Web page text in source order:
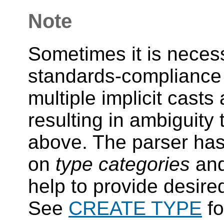
Note
Sometimes it is
standards-
multiple implicit casts
resulting in ambiguity
above. The parser
on type categories
help to provide
See CREATE TYPE